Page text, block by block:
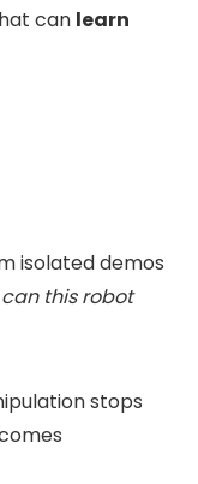
can learn
isolated demos
can this robot
stops